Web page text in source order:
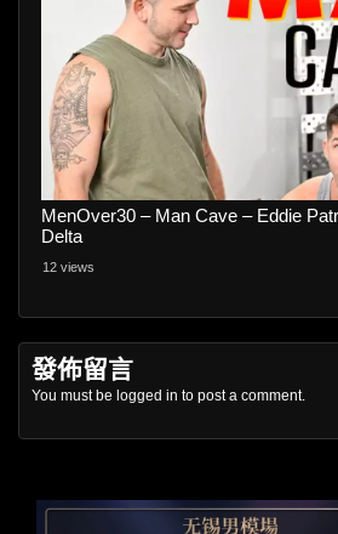
MenOver30 – Man Cave – Eddie
Delta
12 views
發佈留言
You must be logged in to post a comment.